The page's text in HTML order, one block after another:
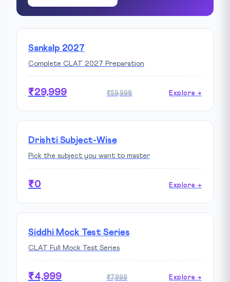
Sankalp 2027
Complete CLAT 2027 Preparation
₹29,999 ₹59,998 Explore →
Drishti Subject-Wise
Pick the subject you want to master
₹0 Explore →
Siddhi Mock Test Series
CLAT Full Mock Test Series
₹4,999 ₹7,999 Explore →